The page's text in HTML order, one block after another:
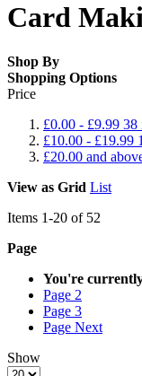
Card
Shop By
Shopping Options
Price
£0.00 - £9.99 38
£10.00 - £19.99
£20.00 and
View as Grid List
Items 1-20 of 52
Page
You're
Page 2
Page 3
Page Next
Show